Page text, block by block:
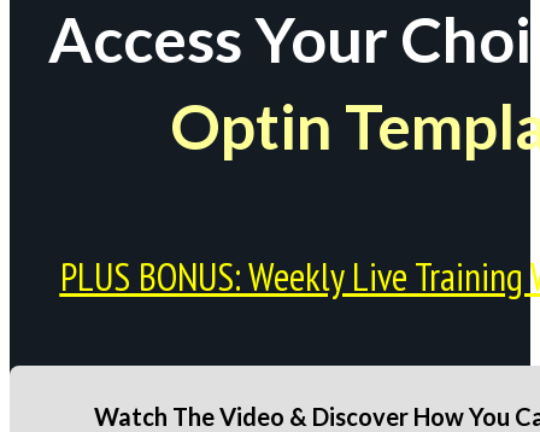
Access Your
Optin
PLUS BONUS: Weekly Live
Watch The Video & Discover How You